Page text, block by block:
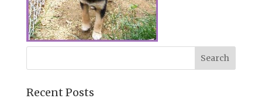
Recent Posts